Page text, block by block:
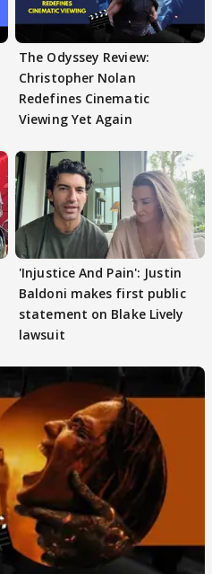
The Odyssey Review:
Christopher Nolan
Redefines Cinematic
Viewing Yet Again
'Injustice And Pain': Justin
Baldoni makes first public
statement on Blake Lively
lawsuit